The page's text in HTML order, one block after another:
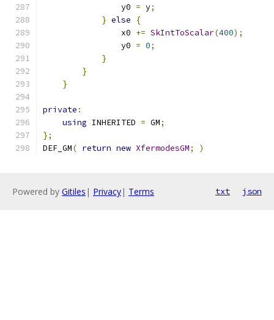
                y0
= y;
} else
{
                x0
+= SkIntToScalar(400);
                y0
= 0;
}
}
}
private :
using INHERITED = GM;
};
DEF_GM( return new XfermodesGM; )
Powered by Gitiles | Privacy| Terms txt json